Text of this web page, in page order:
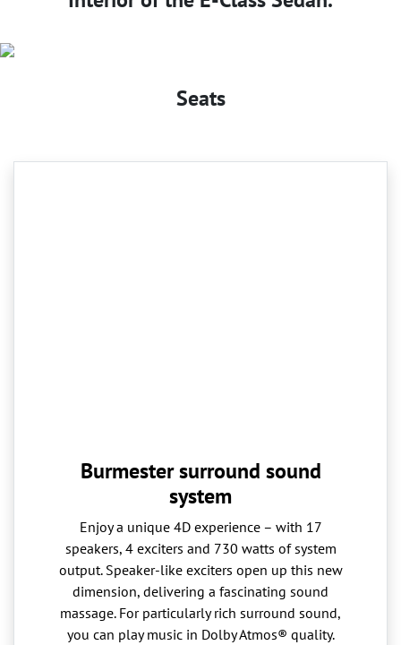
Seats
Burmester surround sound
system
Enjoy a unique 4D experience – with 17
speakers, 4 exciters and 730 watts of system
output. Speaker-like exciters open up this new
dimension, delivering a fascinating sound
massage. For particularly rich surround sound,
you can play music in Dolby Atmos® quality.